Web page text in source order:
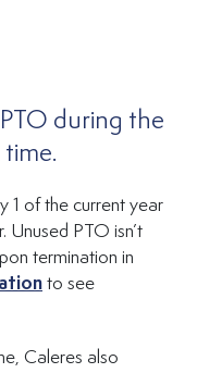
during the
time.
1 of the current year
Unused PTO isn’t
termination in
(Opens in new
to see
Caleres also